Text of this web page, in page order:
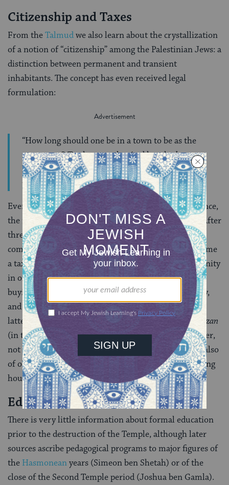
Citizenship and Taxes
From theTalmudwe also learn about the crystallization
of a notion of “citizenship” among the Palestinian Jews: a
distinction be­tween permanent and transient
inhabitants. The concept has even received legal
formulation:
“How long should one be in a town to be as the
townsmen? Twelve months. And he who buys a
house to dwell in, immediately becomes as the
townsmen”( Bava Batra, 1:5
.
Even before com­pleting a period of one‑year’s residence,
the newcomer had to partake in certain obliga­tions. After
three months he was required to contribute to the
communal charity fund; after twelve months he became
a tax‑paying citizen. Taxes were levied by the community
in order to finance the construction of synagogues,
buying
scrolls, maintaining public property,
and paying the salaries of town officials. Among the
latter were the
(market inspector), the
hazzan
(in the Talmudic period designating a synagogue officer,
not a cantor), “city guards” (in charge of security but also
of observance of municipal regulations such as opening
hours of shops), and, finally, schoolteachers.
Education
There is very little information about formal education
prior to the destruction of the Tem­ple, although later
sources ascribe pedagogical programs to major figures of
the Hasmoneanyears (Simeon ben Shetah) or of the
close of the Second Temple period (Joshua ben Gam­la).